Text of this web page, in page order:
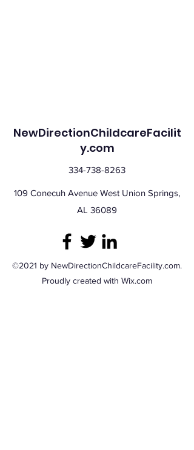
NewDirectionChildcareFacilit
y.com
334-738-8263
109 Conecuh Avenue West Union Springs,
AL 36089
©2021 by NewDirectionChildcareFacility.com.
Proudly created with Wix.com